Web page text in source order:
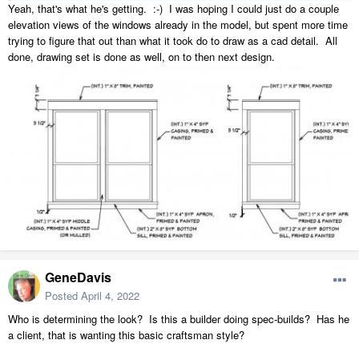
Yeah, that's what he's getting. :-) I was hoping I could just do a couple
elevation views of the windows already in the model, but spent more time
trying to figure that out than what it took do to draw as a cad detail. All
done, drawing set is done as well, on to then next design.
GeneDavis
Posted April 4, 2022
Who is determining the look? Is this a builder doing spec-builds? Has he
a client, that is wanting this basic craftsman style?